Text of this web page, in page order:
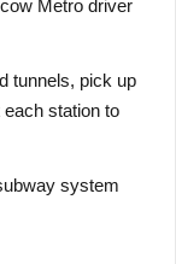
Metro driver
tunnels, pick up
station to
system